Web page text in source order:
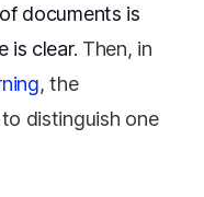
documents is
is clear. Then, in
, the
distinguish one